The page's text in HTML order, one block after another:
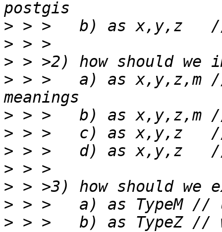
>
>
>
> > >	a) as x,y,z,m // respecting shapefile
>
>
>
>
>
>
> > >	b) as TypeZ // wasting M space in